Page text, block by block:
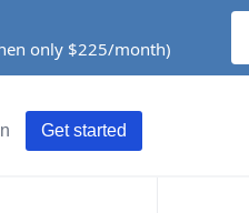
only $225/month)
Get started